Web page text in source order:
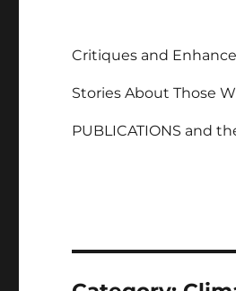
Critiques and
Stories About Those
PUBLICATIONS and